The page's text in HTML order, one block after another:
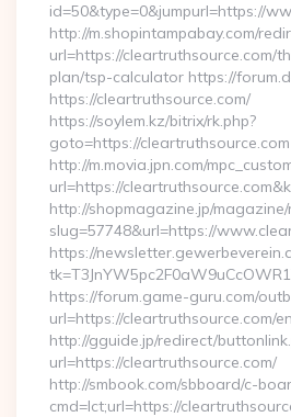
id=50&type=0&jumpurl=https://
http://m.shopintampabay.com/
url=https://cleartruthsource.com/
plan/tsp-calculator https://
https://cleartruthsource.com/
https://soylem.kz/bitrix/rk.php?
goto=https://cleartruthsource.com
http://m.movia.jpn.com/
url=https://
http://shopmagazine.jp/
slug=57748&url=https://
https://
https://forum.game-guru.com/
url=https://cleartruthsource.com/
http://gguide.jp/redirect/
url=https://cleartruthsource.com/
http://smbook.com/sbboard/c-
cmd=lct;url=https://